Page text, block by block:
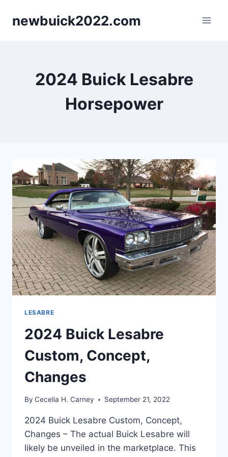
newbuick2022.com
2024 Buick Lesabre
Horsepower
LESABRE
2024 Buick Lesabre
Custom, Concept,
Changes
By Cecelia H. Carney September 21, 2022
2024 Buick Lesabre Custom, Concept,
Changes – The actual Buick Lesabre will
likely be unveiled in the marketplace. This